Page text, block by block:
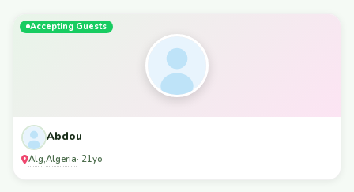
Accepting Guests
Abdou
Alg,Algeria· 21yo